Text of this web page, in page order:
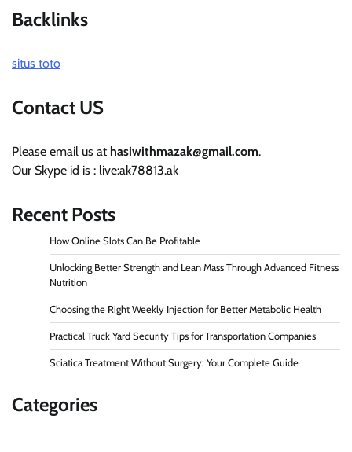
Backlinks
situs toto
Contact US
Please email us at hasiwithmazak@gmail.com.
Our Skype id is : live:ak78813.ak
Recent Posts
How Online Slots Can Be Profitable
Unlocking Better Strength and Lean Mass Through Advanced Fitness
Nutrition
Choosing the Right Weekly Injection for Better Metabolic Health
Practical Truck Yard Security Tips for Transportation Companies
Sciatica Treatment Without Surgery: Your Complete Guide
Categories